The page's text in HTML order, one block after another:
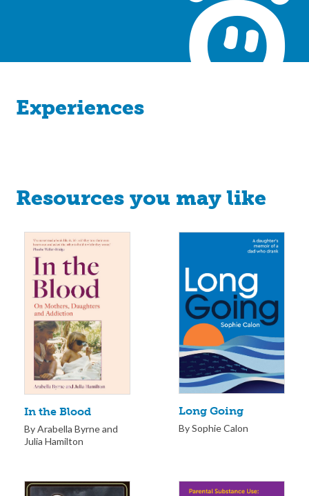
Experiences
Resources you may like
In the Blood
By Arabella Byrne and
Julia Hamilton
Long Going
By Sophie Calon